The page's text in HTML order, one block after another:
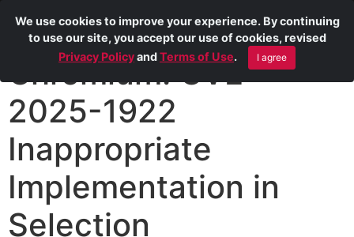
Chromium: CVE-
2025-1922
Inappropriate
Implementation in
Selection
We use cookies to improve your experience. By continuing
to use our site, you accept our use of cookies, revised
Privacy PolicyandTerms of Use. I agree